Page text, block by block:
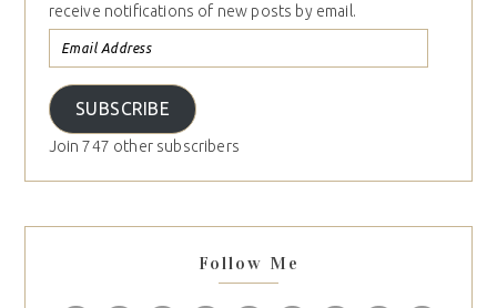
receive notifications of new posts by email.
SUBSCRIBE
Join 747 other subscribers
Follow Me